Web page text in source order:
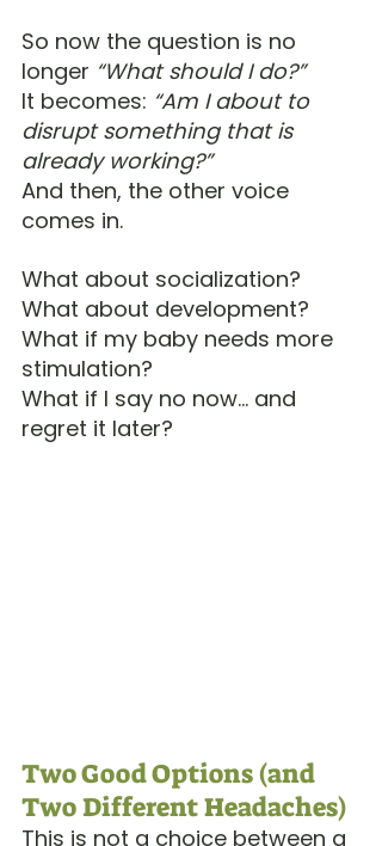
So now the question is no
longer “What should I do?”
It becomes: “Am I about to
disrupt something that is
already working?”
And then, the other voice
comes in.
What about socialization?
What about development?
What if my baby needs more
stimulation?
What if I say no now… and
regret it later?
Two Good Options (and
Two Different Headaches)
This is not a choice between a